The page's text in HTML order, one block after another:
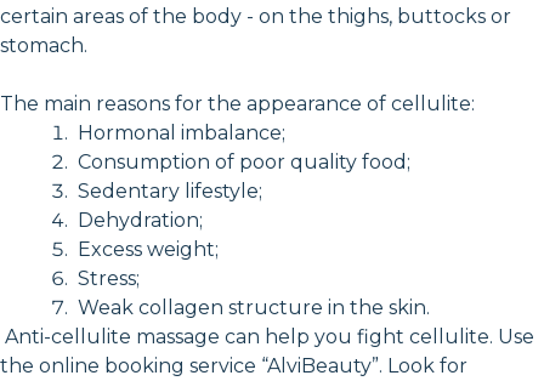
certain areas of the body - on the thighs, buttocks or
stomach.
The main reasons for the appearance of cellulite:
Hormonal imbalance;
Consumption of poor quality food;
Sedentary lifestyle;
Dehydration;
Excess weight;
Stress;
Weak collagen structure in the skin.
Anti-cellulite massage can help you fight cellulite. Use
the online booking service “AlviBeauty”. Look for